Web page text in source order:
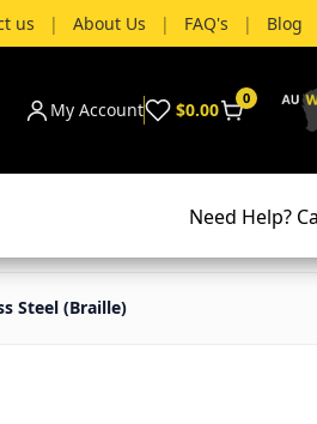
us | About Us | FAQ's | Blog
My Account $0.00 0
Need Help?
Steel (Braille)